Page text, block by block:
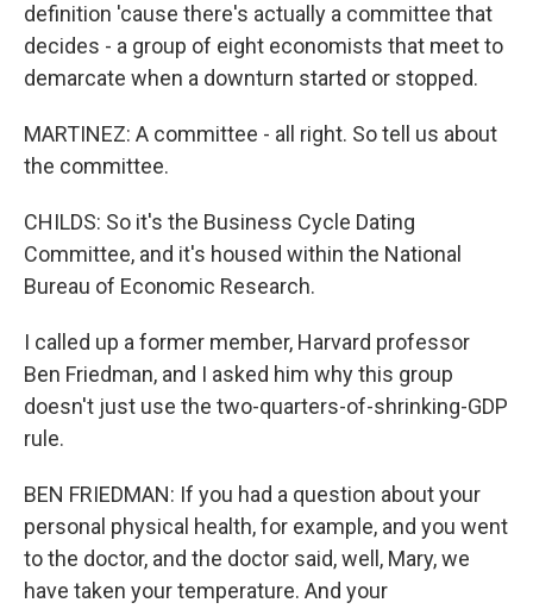
definition 'cause there's actually a committee that
decides - a group of eight economists that meet to
demarcate when a downturn started or stopped.
MARTINEZ: A committee - all right. So tell us about
the committee.
CHILDS: So it's the Business Cycle Dating
Committee, and it's housed within the National
Bureau of Economic Research.
I called up a former member, Harvard professor
Ben Friedman, and I asked him why this group
doesn't just use the two-quarters-of-shrinking-GDP
rule.
BEN FRIEDMAN: If you had a question about your
personal physical health, for example, and you went
to the doctor, and the doctor said, well, Mary, we
have taken your temperature. And your